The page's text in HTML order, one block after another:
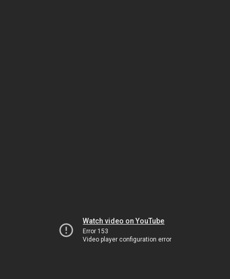
Watch video on YouTube
Error 153
Video player configuration error